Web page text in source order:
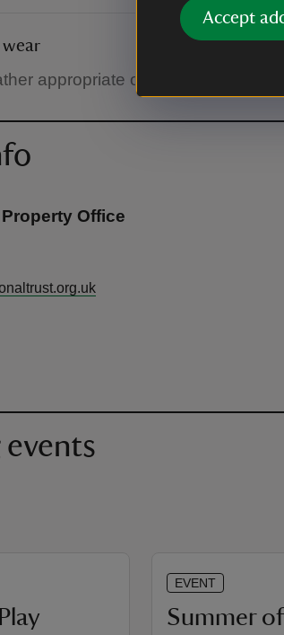
Accept
appropriate outdoor shoes and
Office
EVENT
Summer